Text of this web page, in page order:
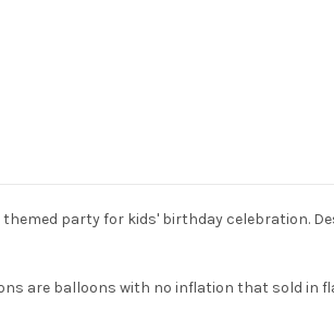
party for kids' birthday celebration.
are balloons with no inflation that sold in